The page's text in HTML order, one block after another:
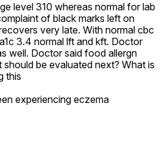
level 310 whereas normal for lab
of black marks left on
very late. With normal cbc
3.4 normal lft and kft. Doctor
well. Doctor said food allergn
be evaluated next? What is
this
experiencing eczema